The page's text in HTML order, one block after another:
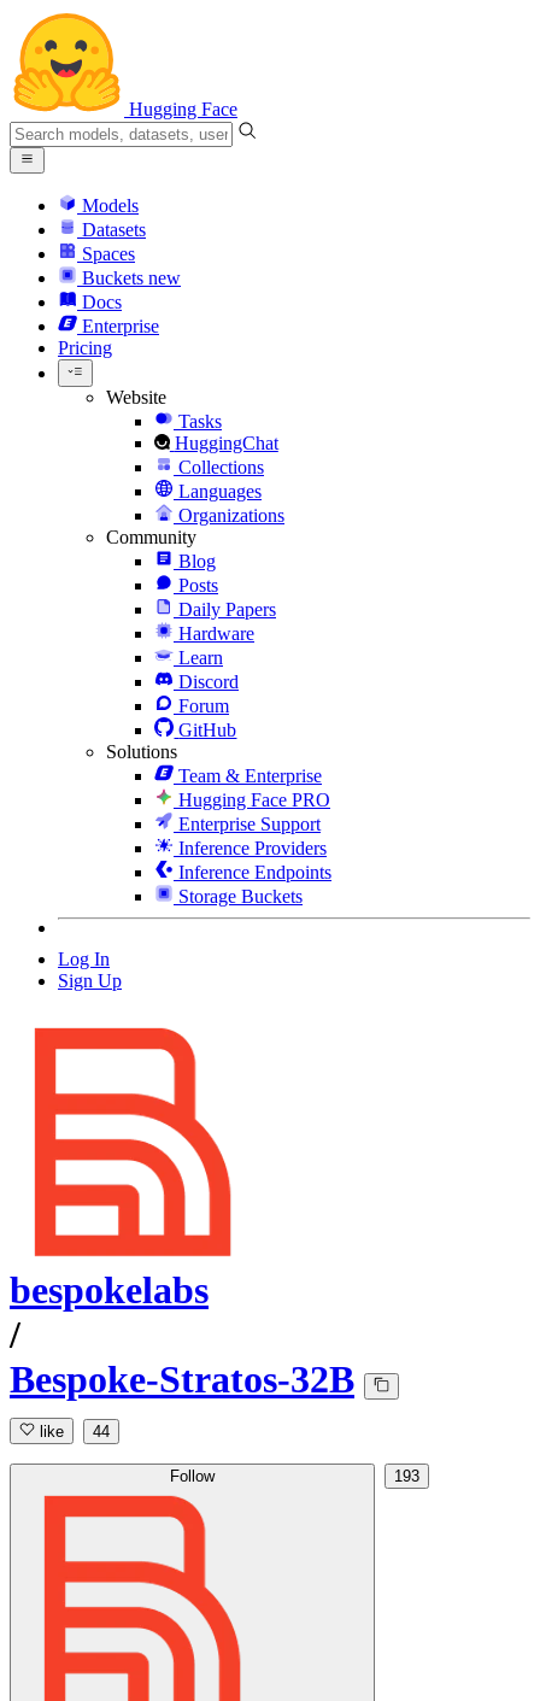
Hugging Face
Models
Datasets
Spaces
Buckets new
Docs
Enterprise
Pricing
Website
Tasks
HuggingChat
Collections
Languages
Organizations
Community
Blog
Posts
Daily Papers
Hardware
Learn
Discord
Forum
GitHub
Solutions
Team & Enterprise
Hugging Face PRO
Enterprise Support
Inference Providers
Inference Endpoints
Storage Buckets
Log In
Sign Up
bespokelabs
/
Bespoke-Stratos-32B
like 44
Follow 193